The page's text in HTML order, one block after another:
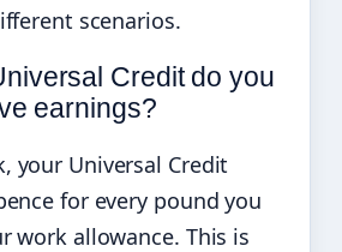
scenarios.
Credit do you
earnings?
your Universal Credit
for every pound you
work allowance. This is